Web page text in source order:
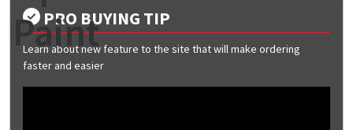
Paint
PRO BUYING TIP
Learn about new feature to the site that will make ordering
faster and easier